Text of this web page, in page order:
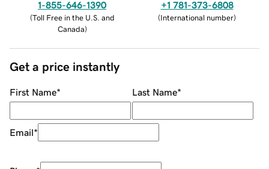
1-855-646-1390
(Toll Free in the U.S. and
Canada)
+1 781-373-6808
(International number)
Get a price instantly
First Name* Last Name*
Email*